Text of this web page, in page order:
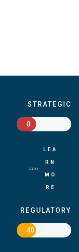
STRATEGIC
0
LEA
RN
MO
RE
REGULATORY
40